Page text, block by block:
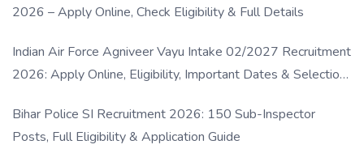
2026 – Apply Online, Check Eligibility & Full Details
Indian Air Force Agniveer Vayu Intake 02/2027 Recruitment
2026: Apply Online, Eligibility, Important Dates & Selection
Bihar Police SI Recruitment 2026: 150 Sub-Inspector
Posts, Full Eligibility & Application Guide